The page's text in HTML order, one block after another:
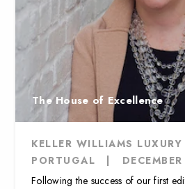
The House of Excellence
KELLER WILLIAMS LUXURY
PORTUGAL
|
Following the success of our first